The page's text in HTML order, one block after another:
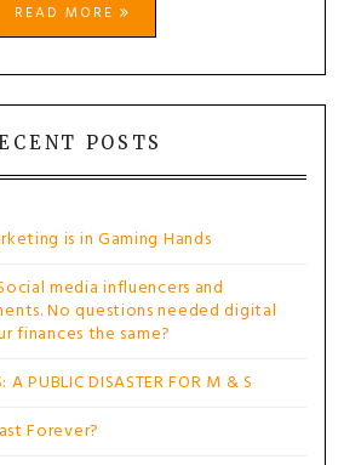
READ MORE
POSTS
is in Gaming Hands
media influencers and
No questions needed digital
finances the same?
A PUBLIC DISASTER FOR M & S
Forever?